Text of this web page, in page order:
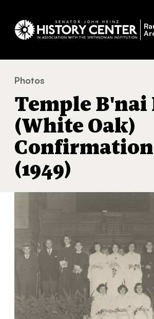
You
are
here:
Photos
Temple B'nai
(White Oak)
Confirmation
(1949)